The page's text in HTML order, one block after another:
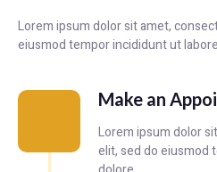
Lorem ipsum dolor sit amet,
eiusmod tempor incididunt ut
Make an
Lorem ipsum dolor
elit, sed do eiusmod